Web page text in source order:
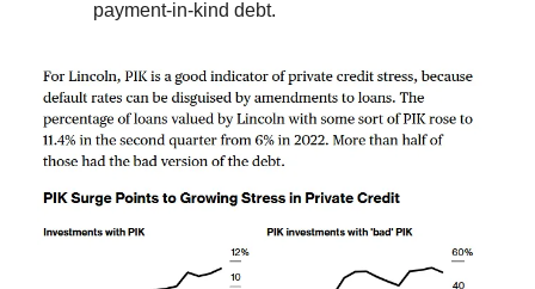
payment-in-kind debt.